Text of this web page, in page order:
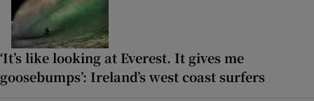
‘It’s like looking at Everest. It gives me
goosebumps’: Ireland’s west coast surfers